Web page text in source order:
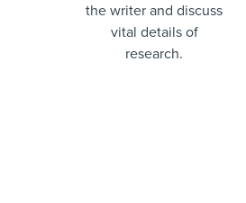
the writer and discuss
vital details of
research.